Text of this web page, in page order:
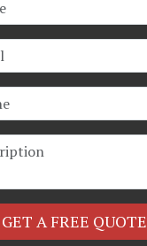
GET A FREE QUOTE